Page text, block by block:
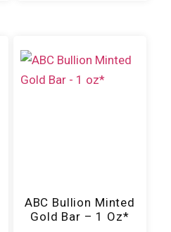
ABC Bullion Minted
Gold Bar – 1 Oz*